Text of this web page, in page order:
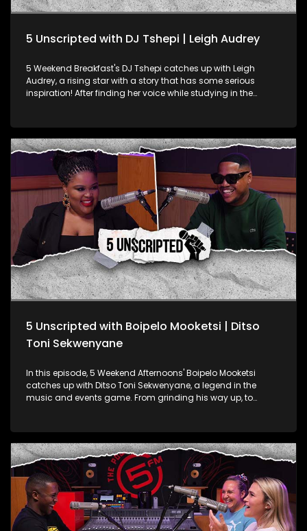
5 Unscripted with DJ Tshepi | Leigh Audrey
5 Weekend Breakfast's DJ Tshepi catches up with Leigh
Audrey, a rising star with a story that has some serious
inspiration! After finding her voice while studying in the
started hosting open mic events. After a short hiatus, she’s
back with a fresh new single. Leigh Audrey talks about life as
an up-and-coming artist, the culture shock of living in the
US, her band, and her exciting return to the music scene.
5 Unscripted with Boipelo Mooketsi | Ditso
Toni Sekwenyane
In this episode, 5 Weekend Afternoons' Boipelo Mooketsi
catches up with Ditso Toni Sekwenyane, a legend in the
music and events game. From grinding his way up, to
managing top artists, the hype and stress of pulling off
massive events like national award shows and how Ditso
keeps it real with brands.